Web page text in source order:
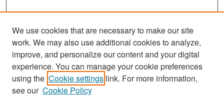
Search
Enter search terms:
We use cookies that are necessary to make our site
work. We may also use additional cookies to analyze,
improve, and personalize our content and your digital
experience. You can manage your cookie preferences
using the Cookie settings link. For more information,
see our Cookie Policy